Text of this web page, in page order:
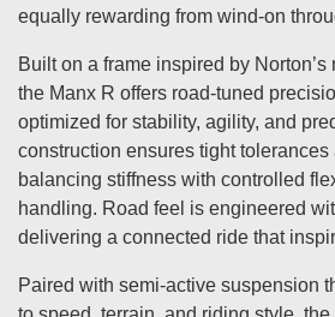
equally rewarding from wind-on
Built on a frame inspired by
the Manx R offers road-tuned
optimized for stability, agility, and
construction ensures tight
balancing stiffness with controlled
handling. Road feel is engineered
delivering a connected ride that
Paired with semi-active suspension